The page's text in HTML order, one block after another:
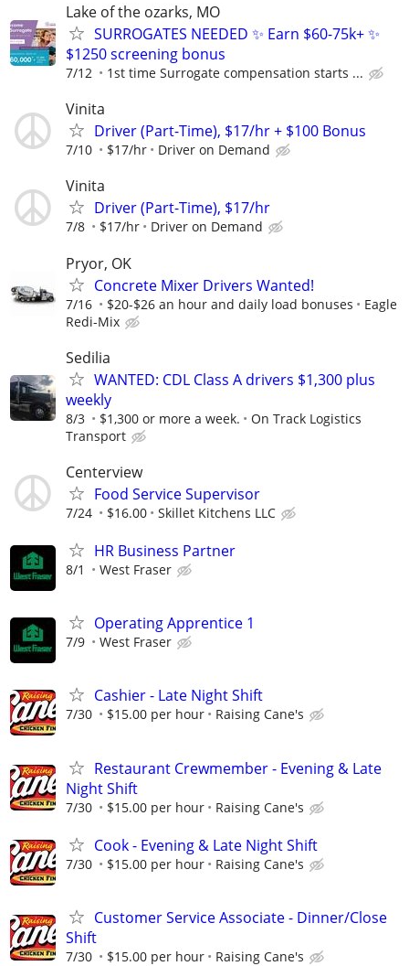
Lake of the ozarks, MO
SURROGATES NEEDED ✨ Earn $60-75k+ ✨
$1250 screening bonus
7/12 1st time Surrogate compensation starts ...
Vinita
Driver (Part-Time), $17/hr + $100 Bonus
7/10 $17/hr Driver on Demand
Vinita
Driver (Part-Time), $17/hr
7/8 $17/hr Driver on Demand
Pryor, OK
Concrete Mixer Drivers Wanted!
7/16 $20-$26 an hour and daily load bonuses
Eagle
Redi-Mix
Sedilia
WANTED: CDL Class A drivers $1,300 plus
weekly
8/3 $1,300 or more a week.
On Track Logistics
Transport
Centerview
Food Service Supervisor
7/24 $16.00 Skillet Kitchens LLC
HR Business Partner
8/1 West Fraser
Operating Apprentice 1
7/9 West Fraser
Cashier - Late Night Shift
7/30 $15.00 per hour Raising Cane's
Restaurant Crewmember - Evening & Late
Night Shift
7/30 $15.00 per hour Raising Cane's
Cook - Evening & Late Night Shift
7/30 $15.00 per hour Raising Cane's
Customer Service Associate - Dinner/Close
Shift
7/30 $15.00 per hour Raising Cane's